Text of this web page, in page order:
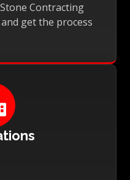
Contracting
get the process